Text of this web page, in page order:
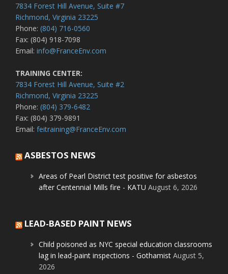
7834 Forest Hill Avenue, Suite #7
Richmond, Virginia 23225
Phone: (804) 716-0560
Fax: (804) 918-7098
Email: info@FranceEnv.com
TRAINING CENTER:
7834 Forest Hill Avenue, Suite #2
Richmond, Virginia 23225
Phone: (804) 379-6482
Fax: (804) 379-9891
Email: feitraining@FranceEnv.com
ASBESTOS NEWS
Areas of Pearl District test positive for asbestos
after Centennial Mills fire - KATU August 6, 2026
LEAD-BASED PAINT NEWS
Child poisoned as NYC special education classrooms
lag in lead-paint inspections - Gothamist August 5,
2026